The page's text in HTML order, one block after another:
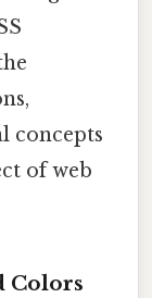
concepts
of web
Colors